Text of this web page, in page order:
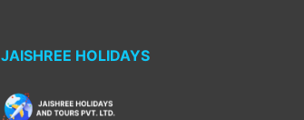
JAISHREE HOLIDAYS